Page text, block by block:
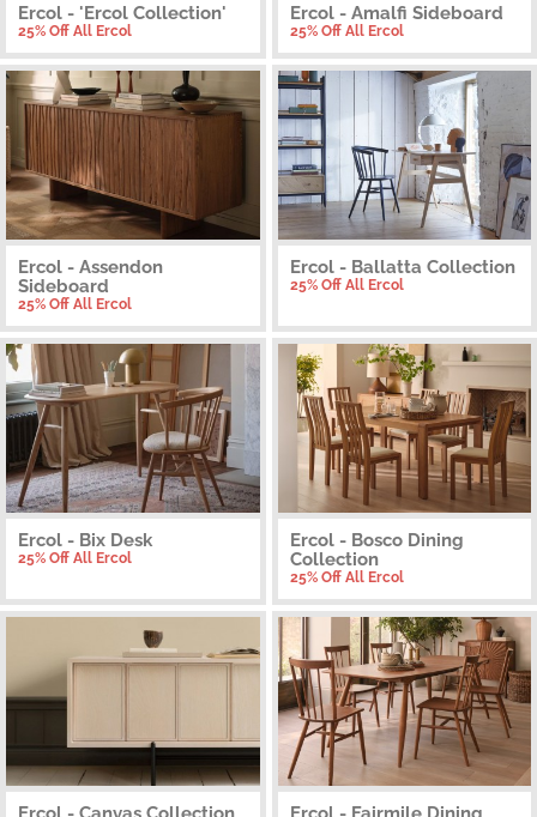
Ercol - 'Ercol Collection'
25% Off All Ercol
Ercol - Amalfi Sideboard
25% Off All Ercol
Ercol - Assendon
Sideboard
25% Off All Ercol
Ercol - Ballatta Collection
25% Off All Ercol
Ercol - Bix Desk
25% Off All Ercol
Ercol - Bosco Dining
Collection
25% Off All Ercol